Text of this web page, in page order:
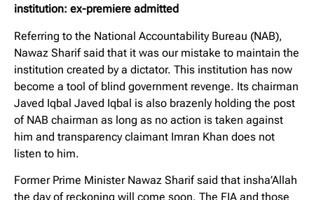
institution: ex-premiere admitted
Referring to the National Accountability Bureau (NAB),
Nawaz Sharif said that it was our mistake to maintain the
institution created by a dictator. This institution has now
become a tool of blind government revenge. Its chairman
Javed Iqbal Javed Iqbal is also brazenly holding the post
of NAB chairman as long as no action is taken against
him and transparency claimant Imran Khan does not
listen to him.
Former Prime Minister Nawaz Sharif said that insha’Allah
the day of reckoning will come soon. The FIA ​​and those